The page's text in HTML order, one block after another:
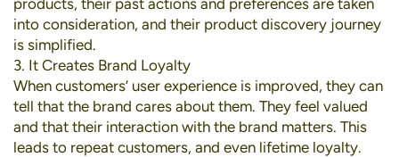
products, their past actions and preferences are taken
into consideration, and their product discovery journey
is simplified.
3. It Creates Brand Loyalty
When customers’ user experience is improved, they can
tell that the brand cares about them. They feel valued
and that their interaction with the brand matters. This
leads to repeat customers, and even lifetime loyalty.